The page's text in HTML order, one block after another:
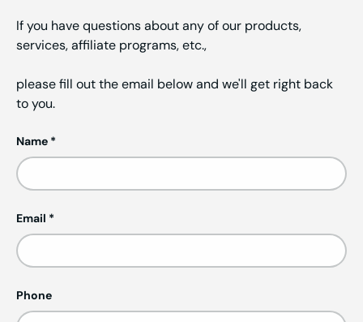
If you have questions about any of our products,
services, affiliate programs, etc.,
please fill out the email below and we'll get right back
to you.
Name
Email
Phone